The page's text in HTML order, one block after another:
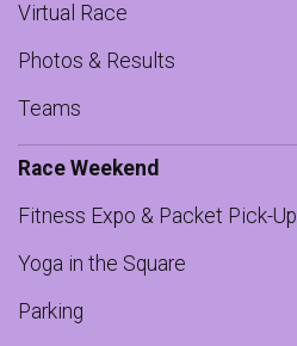
Virtual Race
Photos & Results
Teams
Race Weekend
Fitness Expo & Packet Pick-Up
Yoga in the Square
Parking